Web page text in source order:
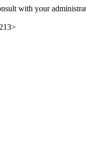
with your